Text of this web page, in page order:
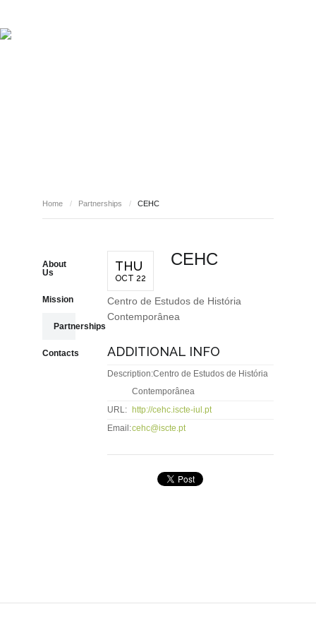
Home / Partnerships / CEHC
THU
OCT 22
CEHC
Centro de Estudos de História
Contemporânea
ADDITIONAL INFO
Description:Centro de Estudos de História
Contemporânea
URL:
http://cehc.iscte-iul.pt
Email:cehc@iscte.pt
About
Us
Mission
Partnerships
Contacts